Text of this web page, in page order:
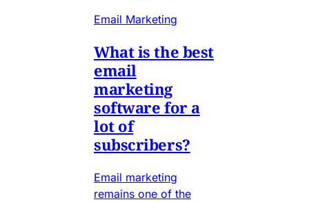
Email Marketing
What is the best
email
marketing
software for a
lot of
subscribers?
Email marketing
remains one of the